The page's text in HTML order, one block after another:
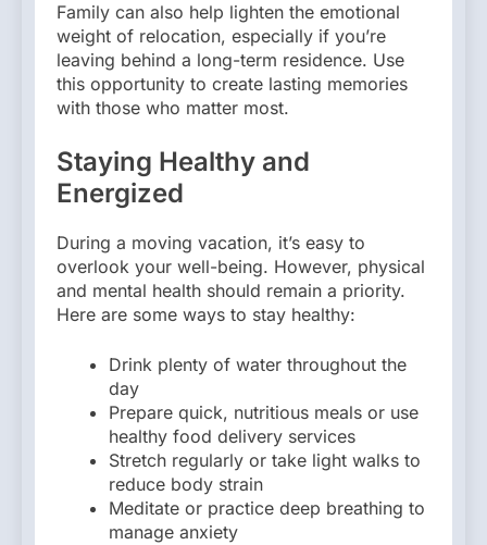
Family can also help lighten the emotional
weight of relocation, especially if you’re
leaving behind a long-term residence. Use
this opportunity to create lasting memories
with those who matter most.
Staying Healthy and
Energized
During a moving vacation, it’s easy to
overlook your well-being. However, physical
and mental health should remain a priority.
Here are some ways to stay healthy:
Drink plenty of water throughout the
day
Prepare quick, nutritious meals or use
healthy food delivery services
Stretch regularly or take light walks to
reduce body strain
Meditate or practice deep breathing to
manage anxiety